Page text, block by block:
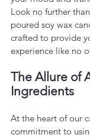
Look no further
poured soy wax
crafted to provide
experience like no
The Allure of
Ingredients
At the heart of our
commitment to